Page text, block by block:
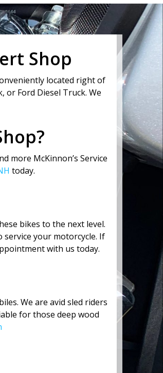
Shop
located right of
or Ford Diesel Truck. We
more McKinnon’s Service
today.
bikes to the next level.
your motorcycle. If
with us today.
We are avid sled riders
for those deep wood